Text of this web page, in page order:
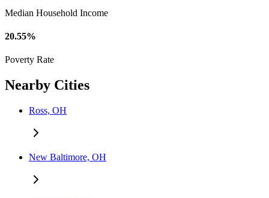
Median Household Income
20.55%
Poverty Rate
Nearby Cities
Ross, OH
New Baltimore, OH